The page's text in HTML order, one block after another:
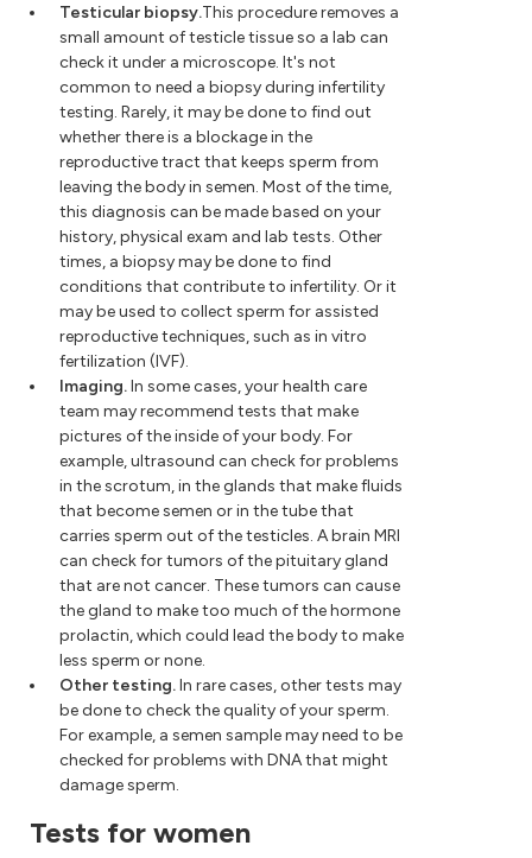
Testicular biopsy.This procedure removes a
small amount of testicle tissue so a lab can
check it under a microscope. It's not
common to need a biopsy during infertility
testing. Rarely, it may be done to find out
whether there is a blockage in the
reproductive tract that keeps sperm from
leaving the body in semen. Most of the time,
this diagnosis can be made based on your
history, physical exam and lab tests. Other
times, a biopsy may be done to find
conditions that contribute to infertility. Or it
may be used to collect sperm for assisted
reproductive techniques, such as in vitro
fertilization (IVF).
Imaging.In some cases, your health care
team may recommend tests that make
pictures of the inside of your body. For
example, ultrasound can check for problems
in the scrotum, in the glands that make fluids
that become semen or in the tube that
carries sperm out of the testicles. A brain MRI
can check for tumors of the pituitary gland
that are not cancer. These tumors can cause
the gland to make too much of the hormone
prolactin, which could lead the body to make
less sperm or none.
Other testing.In rare cases, other tests may
be done to check the quality of your sperm.
For example, a semen sample may need to be
checked for problems with DNA that might
damage sperm.
Tests for women